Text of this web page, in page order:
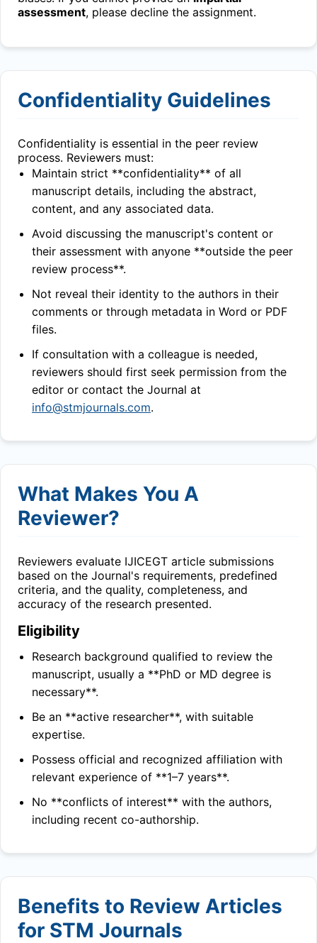
assessment, please decline the assignment.
Confidentiality Guidelines
Confidentiality is essential in the peer review
process. Reviewers must:
Maintain strict **confidentiality** of all
manuscript details, including the abstract,
content, and any associated data.
Avoid discussing the manuscript's content or
their assessment with anyone **outside the peer
review process**.
Not reveal their identity to the authors in their
comments or through metadata in Word or PDF
files.
If consultation with a colleague is needed,
reviewers should first seek permission from the
editor or contact the Journal at
info@stmjournals.com.
What Makes You A
Reviewer?
Reviewers evaluate IJICEGT article submissions
based on the Journal's requirements, predefined
criteria, and the quality, completeness, and
accuracy of the research presented.
Eligibility
Research background qualified to review the
manuscript, usually a **PhD or MD degree is
necessary**.
Be an **active researcher**, with suitable
expertise.
Possess official and recognized affiliation with
relevant experience of **1–7 years**.
No **conflicts of interest** with the authors,
including recent co-authorship.
Benefits to Review Articles
for STM Journals